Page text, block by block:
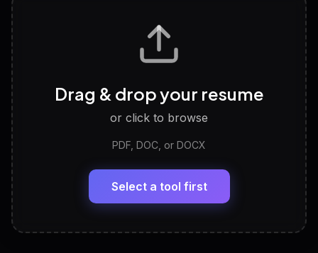
Tailored questions with answers & follow-ups
Discover strengths, work style and fit
LinkedIn Profile Generator
Headline, About, Experience, Skills — ready to
View All Free Tools
Drag & drop your resume
or click to browse
PDF, DOC, or DOCX
Select a tool first